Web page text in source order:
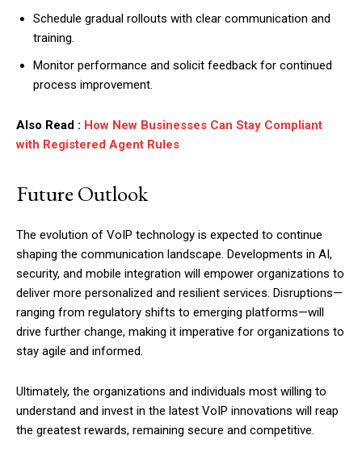
Schedule gradual rollouts with clear communication and
training.
Monitor performance and solicit feedback for continued
process improvement.
Also Read : How New Businesses Can Stay Compliant
with Registered Agent Rules
Future Outlook
The evolution of VoIP technology is expected to continue
shaping the communication landscape. Developments in AI,
security, and mobile integration will empower organizations to
deliver more personalized and resilient services. Disruptions—
ranging from regulatory shifts to emerging platforms—will
drive further change, making it imperative for organizations to
stay agile and informed.
Ultimately, the organizations and individuals most willing to
understand and invest in the latest VoIP innovations will reap
the greatest rewards, remaining secure and competitive.